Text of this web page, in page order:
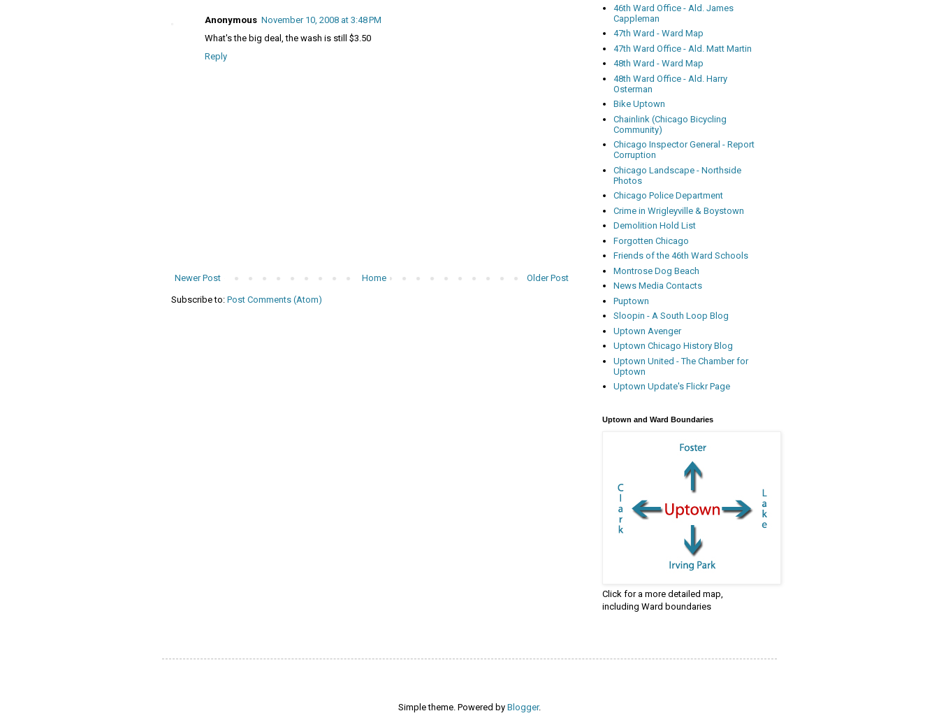
Anonymous November 10, 2008 at 3:48 PM
What's the big deal, the wash is still $3.50
Reply
Newer Post Older Post
Home
Subscribe to: Post Comments (Atom)
46th Ward Office - Ald. James
Cappleman
47th Ward - Ward Map
47th Ward Office - Ald. Matt Martin
48th Ward - Ward Map
48th Ward Office - Ald. Harry
Osterman
Bike Uptown
Chainlink (Chicago Bicycling
Community)
Chicago Inspector General - Report
Corruption
Chicago Landscape - Northside
Photos
Chicago Police Department
Crime in Wrigleyville & Boystown
Demolition Hold List
Forgotten Chicago
Friends of the 46th Ward Schools
Montrose Dog Beach
News Media Contacts
Puptown
Sloopin - A South Loop Blog
Uptown Avenger
Uptown Chicago History Blog
Uptown United - The Chamber for
Uptown
Uptown Update's Flickr Page
Uptown and Ward Boundaries
Click for a more detailed map,
including Ward boundaries
Simple theme. Powered by Blogger.